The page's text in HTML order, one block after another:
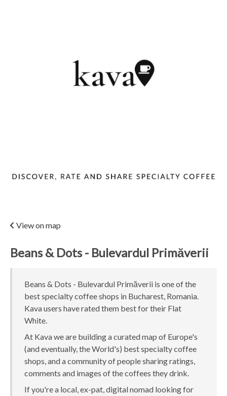
View on map
Beans & Dots - Bulevardul Primăverii
Beans & Dots - Bulevardul Primăverii is one of the
best specialty coffee shops in Bucharest, Romania.
Kava users have rated them best for their Flat
White.
At Kava we are building a curated map of Europe's
(and eventually, the World's) best specialty coffee
shops, and a community of people sharing ratings,
comments and images of the coffees they drink.
If you're a local, ex-pat, digital nomad looking for